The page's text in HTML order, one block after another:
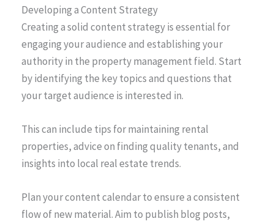
Developing a Content Strategy
Creating a solid content strategy is essential for
engaging your audience and establishing your
authority in the property management field. Start
by identifying the key topics and questions that
your target audience is interested in.
This can include tips for maintaining rental
properties, advice on finding quality tenants, and
insights into local real estate trends.
Plan your content calendar to ensure a consistent
flow of new material. Aim to publish blog posts,